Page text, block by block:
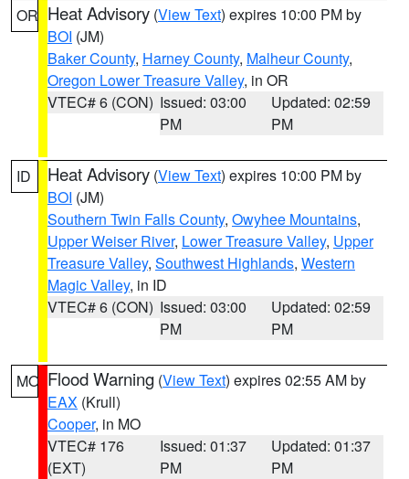
OR Heat Advisory (View Text) expires 10:00 PM by
BOI (JM)
Baker County, Harney County, Malheur County,
Oregon Lower Treasure Valley, in OR
VTEC# 6 (CON) Issued: 03:00
PM
Updated: 02:59
PM
ID Heat Advisory (View Text) expires 10:00 PM by
BOI (JM)
Southern Twin Falls County, Owyhee Mountains,
Upper Weiser River, Lower Treasure Valley, Upper
Treasure Valley, Southwest Highlands, Western
Magic Valley, in ID
VTEC# 6 (CON) Issued: 03:00
PM
Updated: 02:59
PM
MO Flood Warning (View Text) expires 02:55 AM by
EAX (Krull)
Cooper, in MO
VTEC# 176
(EXT)
Issued: 01:37
PM
Updated: 01:37
PM